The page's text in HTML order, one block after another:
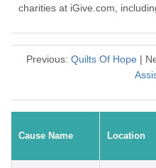
charities at iGive.com,
Previous: Quilts Of Hope|
Cause Name Location